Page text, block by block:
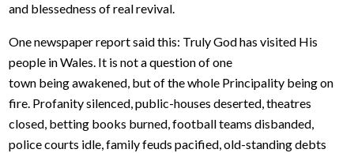
and blessedness of real revival.
One newspaper report said this: Truly God has visited His
people in Wales. It is not a question of one
town being awakened, but of the whole Principality being on
fire. Profanity silenced, public-houses deserted, theatres
closed, betting books burned, football teams disbanded,
police courts idle, family feuds pacified, old-standing debts